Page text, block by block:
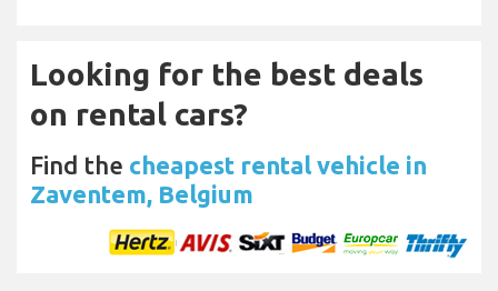
Looking for the best deals
on rental cars?
Find the cheapest rental vehicle in
Zaventem, Belgium